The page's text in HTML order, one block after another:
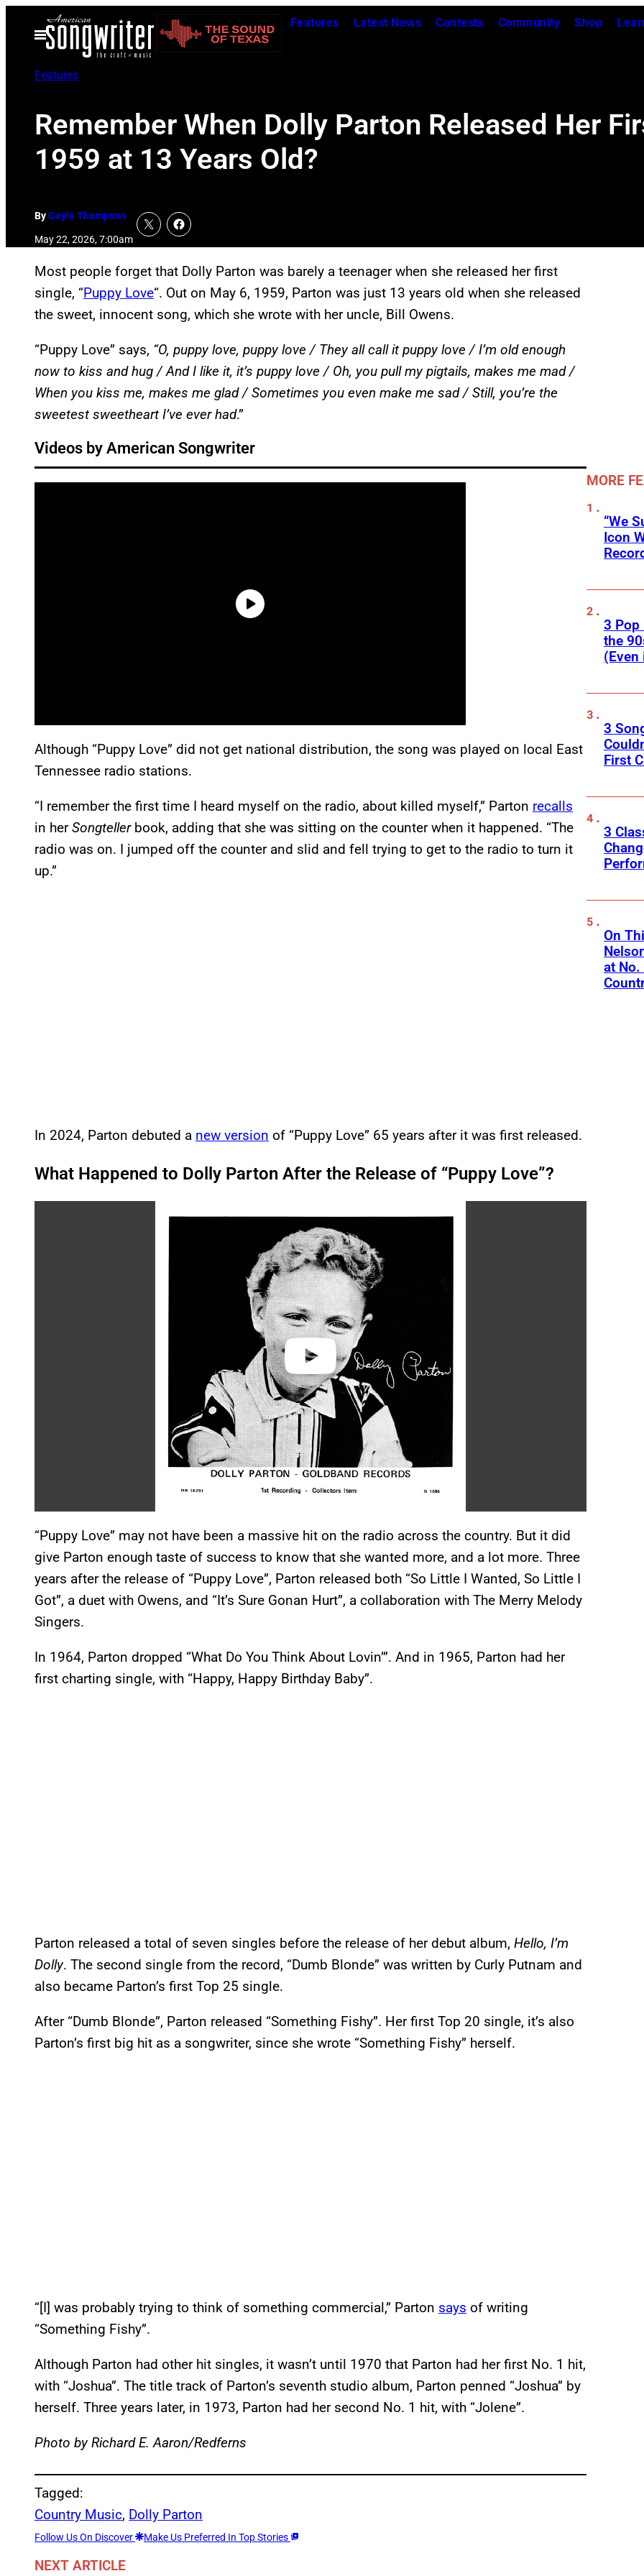
Open
Menu
Features Latest News Contests Community Shop
Features
Remember When Dolly Parton Released Her
1959 at 13 Years Old?
ByGayle Thompson
May 22, 2026, 7:00am
Most people forget that Dolly Parton was barely a teenager when she released her first
single, “Puppy Love“. Out on May 6, 1959, Parton was just 13 years old when she released
the sweet, innocent song, which she wrote with her uncle, Bill Owens.
“Puppy Love” says, “O, puppy love, puppy love / They all call it puppy love / I’m old enough
now to kiss and hug / And I like it, it’s puppy love / Oh, you pull my pigtails, makes me mad /
When you kiss me, makes me glad / Sometimes you even make me sad / Still, you’re the
sweetest sweetheart I’ve ever had.”
Videos by American Songwriter
Although “Puppy Love” did not get national distribution, the song was played on local East
Tennessee radio stations.
“I remember the first time I heard myself on the radio, about killed myself,” Parton recalls
in herSongtellerbook, adding that she was sitting on the counter when it happened. “The
radio was on. I jumped off the counter and slid and fell trying to get to the radio to turn it
up.”
In 2024, Parton debuted a new version of “Puppy Love” 65 years after it was first released.
What Happened to Dolly Parton After the Release of “Puppy Love”?
“Puppy Love” may not have been a massive hit on the radio across the country. But it did
give Parton enough taste of success to know that she wanted more, and a lot more. Three
years after the release of “Puppy Love”, Parton released both “So Little I Wanted, So Little I
Got”, a duet with Owens, and “It’s Sure Gonan Hurt”, a collaboration with The Merry Melody
Singers.
In 1964, Parton dropped “What Do You Think About Lovin’”. And in 1965, Parton had her
first charting single, with “Happy, Happy Birthday Baby”.
Parton released a total of seven singles before the release of her debut album, Hello, I’m
Dolly. The second single from the record, “Dumb Blonde” was written by Curly Putnam and
also became Parton’s first Top 25 single.
After “Dumb Blonde”, Parton released “Something Fishy”. Her first Top 20 single, it’s also
Parton’s first big hit as a songwriter, since she wrote “Something Fishy” herself.
“[I] was probably trying to think of something commercial,” Parton says of writing
“Something Fishy”.
Although Parton had other hit singles, it wasn’t until 1970 that Parton had her first No. 1 hit,
with “Joshua”. The title track of Parton’s seventh studio album, Parton penned “Joshua” by
herself. Three years later, in 1973, Parton had her second No. 1 hit, with “Jolene”.
Photo by Richard E. Aaron/Redferns
Tagged:
Country Music, Dolly Parton
Follow Us On Discover Make Us Preferred In Top Stories
NEXT ARTICLE
MORE
“We
Icon
3 Pop
the
(Even
3
First
3
On
at No.